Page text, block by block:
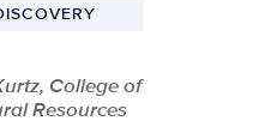
College of
Resources